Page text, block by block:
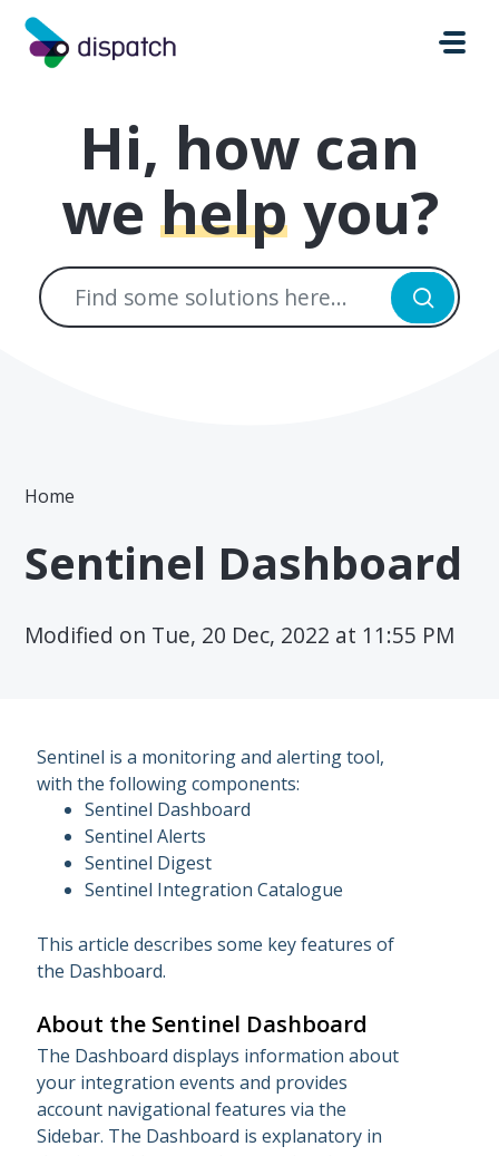
Hi, how can
we helpyou?
Home
Sentinel Dashboard
Modified on Tue, 20 Dec, 2022 at 11:55 PM
Sentinel is a monitoring and alerting tool,
with the following components:
Sentinel Dashboard
Sentinel Alerts
Sentinel Digest
Sentinel Integration Catalogue
This article describes some key features of
the Dashboard.
About the Sentinel Dashboard
The Dashboard displays information about
your integration events and provides
account navigational features via the
Sidebar. The Dashboard is explanatory in